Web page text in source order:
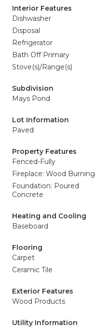
Interior Features
Dishwasher
Disposal
Refrigerator
Bath Off Primary
Stove(s)/Range(s)
Subdivision
Mays Pond
Lot Information
Paved
Property Features
Fenced-Fully
Fireplace: Wood Burning
Foundation: Poured
Concrete
Heating and Cooling
Baseboard
Flooring
Carpet
Ceramic Tile
Exterior Features
Wood Products
Utility Information